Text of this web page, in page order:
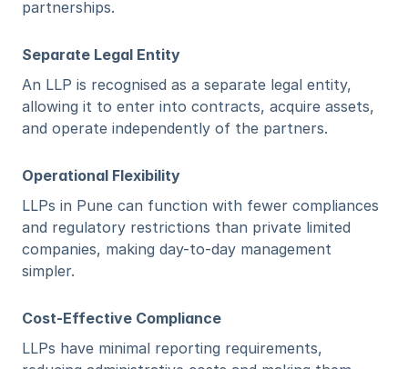
partnerships.
Separate Legal Entity
An LLP is recognised as a separate legal entity,
allowing it to enter into contracts, acquire assets,
and operate independently of the partners.
Operational Flexibility
LLPs in Pune can function with fewer compliances
and regulatory restrictions than private limited
companies, making day-to-day management
simpler.
Cost-Effective Compliance
LLPs have minimal reporting requirements,